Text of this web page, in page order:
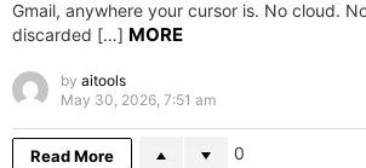
Gmail, anywhere your cursor is. No cloud.
discarded […] MORE
by aitools
May 30, 2026, 7:51 am
Read More 0